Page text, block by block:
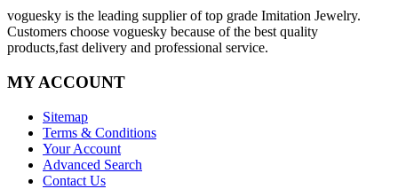
voguesky is the leading supplier of top grade Imitation Jewelry.
Customers choose voguesky because of the best quality
products,fast delivery and professional service.
MY ACCOUNT
Sitemap
Terms & Conditions
Your Account
Advanced Search
Contact Us